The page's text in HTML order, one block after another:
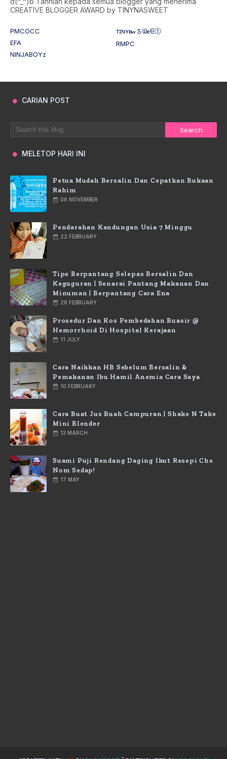
CREATIVE BLOGGER AWARD by TINYNASWEET
PMCOCC
ᴛɪɴʏ𝐧𝒶Ｓᗯ𝐞ᗴⓣ
EFA
RMPC
NINJABOYz
CARIAN POST
MELETOP HARI INI
Petua Mudah Bersalin Dan Cepatkan Bukaan
Rahim
06 NOVEMBER
Pendarahan Kandungan Usia 7 Minggu
22 FEBRUARY
Tips Berpantang Selepas Bersalin Dan
Keguguran | Senarai Pantang Makanan Dan
Minuman | Berpantang Cara Ena
28 FEBRUARY
Prosedur Dan Kos Pembedahan Buasir @
Hemorrhoid Di Hospital Kerajaan
11 JULY
Cara Naikkan HB Sebelum Bersalin &
Pemakanan Ibu Hamil Anemia Cara Saya
10 FEBRUARY
Cara Buat Jus Buah Campuran | Shake N Take
Mini Blender
13 MARCH
Suami Puji Rendang Daging Ikut Resepi Che
Nom Sedap!
17 MAY